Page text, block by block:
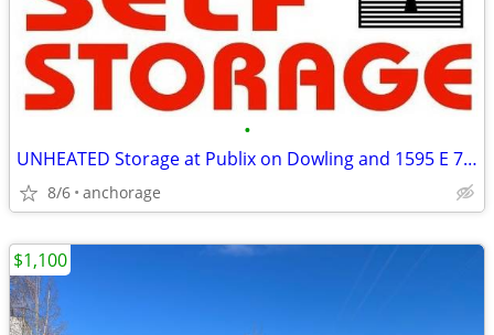
•
UNHEATED Storage at Publix on Dowling and 1595 E 72nd
8/6 anchorage
$1,100